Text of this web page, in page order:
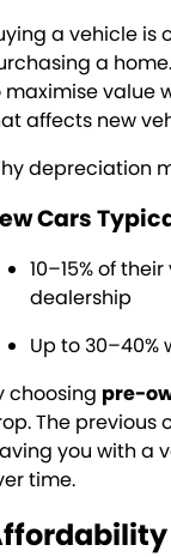
a vehicle is
a
maximise value
affects new
depreciation
Cars
10–15% of
dealership
Up to
choosing pre-
The previous
you with a
time.